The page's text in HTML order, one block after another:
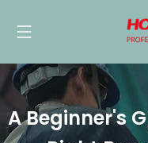
A Beginner's